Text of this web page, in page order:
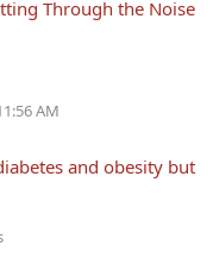
Through the Noise
AM
and obesity but